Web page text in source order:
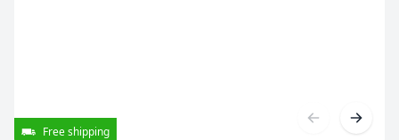
Free shipping